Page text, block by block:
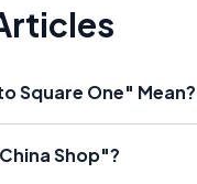
Square One" Mean?
Shop"?